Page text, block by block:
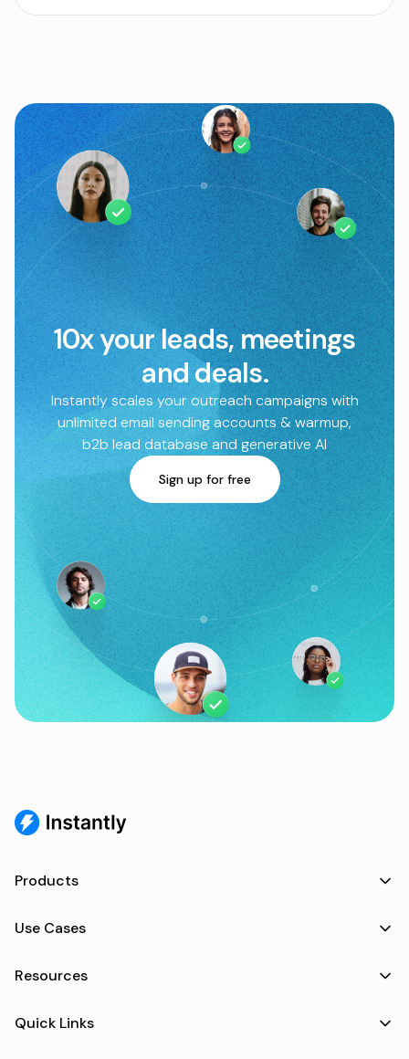
10x your leads, meetings
and deals.
Instantly scales your outreach campaigns with
unlimited email sending accounts & warmup,
b2b lead database and generative AI
Sign up for free
Products
Use Cases
Resources
Quick Links